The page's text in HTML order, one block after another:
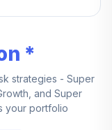
*
strategies - Super
and Super
your portfolio